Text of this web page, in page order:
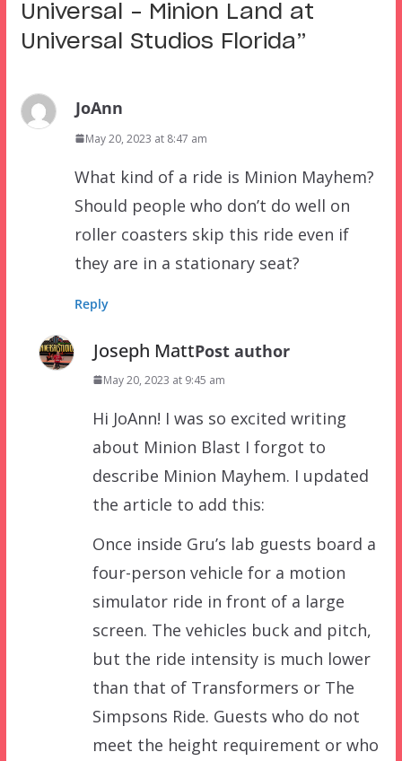
Universal – Minion Land at
Universal Studios Florida”
JoAnn
May 20, 2023 at 8:47 am
What kind of a ride is Minion Mayhem?
Should people who don’t do well on
roller coasters skip this ride even if
they are in a stationary seat?
Reply
Joseph MattPost author
May 20, 2023 at 9:45 am
Hi JoAnn! I was so excited writing
about Minion Blast I forgot to
describe Minion Mayhem. I updated
the article to add this:
Once inside Gru’s lab guests board a
four-person vehicle for a motion
simulator ride in front of a large
screen. The vehicles buck and pitch,
but the ride intensity is much lower
than that of Transformers or The
Simpsons Ride. Guests who do not
meet the height requirement or who